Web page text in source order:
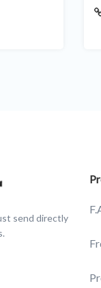
send directly